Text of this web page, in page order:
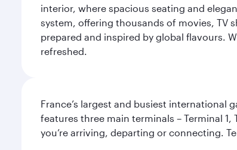
interior, where spacious seating and
system, offering thousands of movies, TV
prepared and inspired by global flavours.
refreshed.
France’s largest and busiest international
features three main terminals – Terminal
you’re arriving, departing or connecting.